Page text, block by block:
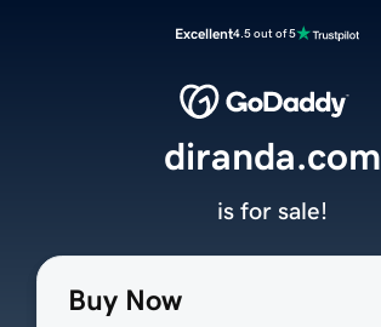
Excellent4.5 out of 5
Buy Now
diranda.com
is for sale!